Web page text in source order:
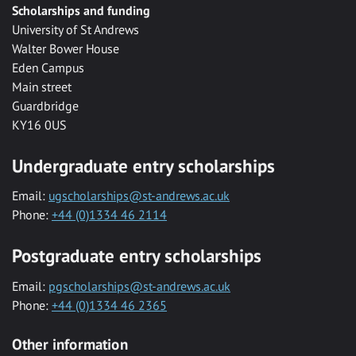
Scholarships and funding
University of St Andrews
Walter Bower House
Eden Campus
Main street
Guardbridge
KY16 0US
Undergraduate entry scholarships
Email: ugscholarships@st-andrews.ac.uk
Phone: +44 (0)1334 46 2114
Postgraduate entry scholarships
Email: pgscholarships@st-andrews.ac.uk
Phone: +44 (0)1334 46 2365
Other information